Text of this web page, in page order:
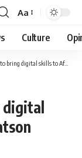
Font
Resizer
Aa
Culture
skills to Africa through Watson platform
digital